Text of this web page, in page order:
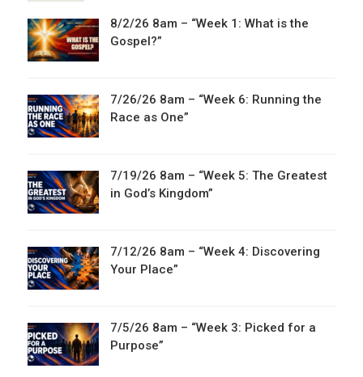
8/2/26 8am – “Week 1: What is the
Gospel?”
7/26/26 8am – “Week 6: Running the
Race as One”
7/19/26 8am – “Week 5: The Greatest
in God’s Kingdom”
7/12/26 8am – “Week 4: Discovering
Your Place”
7/5/26 8am – “Week 3: Picked for a
Purpose”